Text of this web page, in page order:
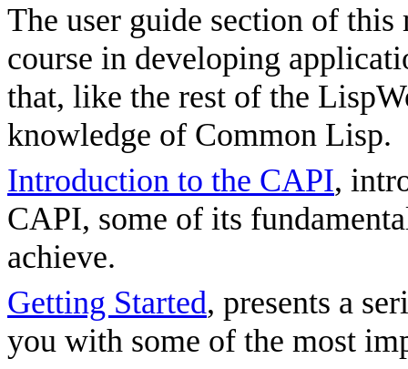
The user guide section of
course in developing
that, like the rest of the
knowledge of Common Lisp.
Introduction to the CAPI,
CAPI, some of its
achieve.
Getting Started, presents a
you with some of the most